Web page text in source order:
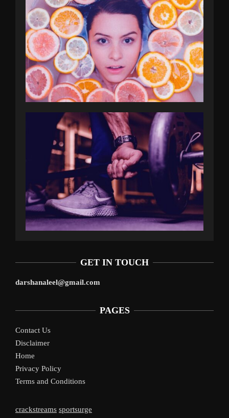
GET IN TOUCH
darshanaleel@gmail.com
PAGES
Contact Us
Disclaimer
Home
Privacy Policy
Terms and Conditions
crackstreams sportsurge